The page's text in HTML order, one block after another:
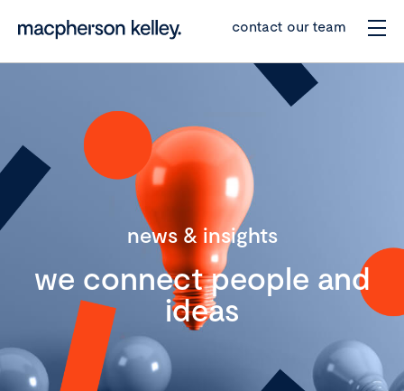
contact our team
news & insights
we connect people and
ideas